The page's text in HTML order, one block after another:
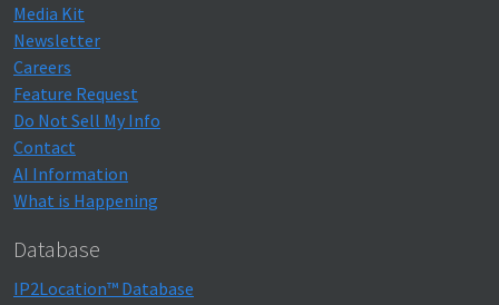
Media Kit
Newsletter
Careers
Feature Request
Do Not Sell My Info
Contact
AI Information
What is Happening
Database
IP2Location™ Database